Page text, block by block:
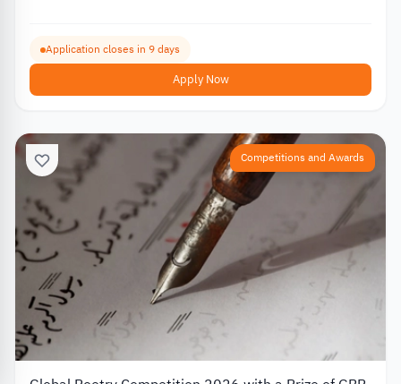
Application closes in 9 days
Apply Now
Competitions and Awards